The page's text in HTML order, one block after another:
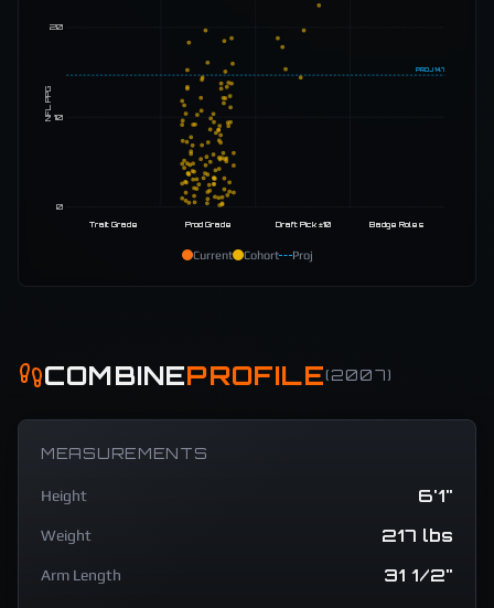
0
10
20
NFL PPG
PROJ14.7
Trait Grade Prod Grade Draft Pick ±10 Badge Roles
Current Cohort Proj
COMBINEPROFILE(2007)
MEASUREMENTS
Height 6'1"
Weight 217 lbs
Arm Length 31 1/2"